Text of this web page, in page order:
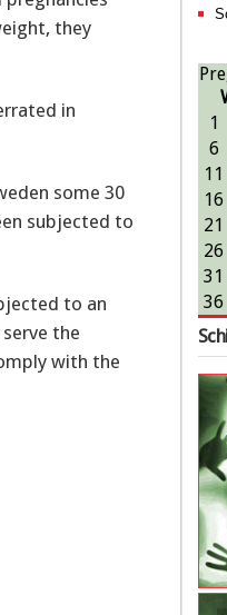
they
in
some 30
subjected to
to an
the
with the
1
6
11
16
21
26
31
36